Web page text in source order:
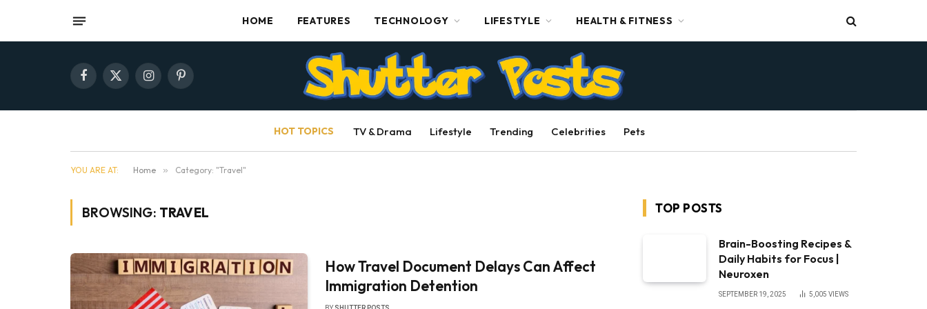
HOME FEATURES TECHNOLOGY LIFESTYLE HEALTH & FITNESS
Facebook
X
InstagramPinterest
HOT TOPICS TV & Drama Lifestyle Trending Celebrities Pets
YOU ARE AT: Home » Category: "Travel"
BROWSING: TRAVEL
How Travel Document Delays Can Affect
Immigration Detention
TOP POSTS
Brain-Boosting Recipes &
Daily Habits for Focus |
Neuroxen
SEPTEMBER 19, 2025 5,005 VIEWS